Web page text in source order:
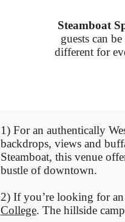
Steamboat
guests can
different for
1) For an authentically
backdrops, views and
Steamboat, this venue
bustle of downtown.
2) If you’re looking for
College. The hillside